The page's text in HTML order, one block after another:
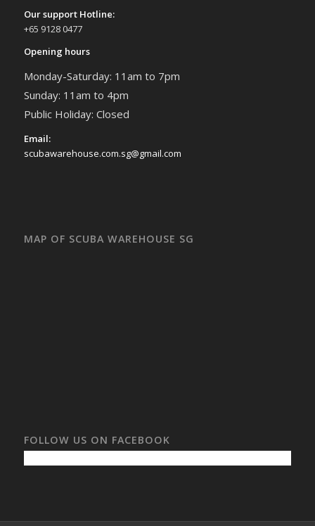
Our support Hotline:
+65 9128 0477
Opening hours
Monday-Saturday: 11am to 7pm
Sunday: 11am to 4pm
Public Holiday: Closed
Email:
scubawarehouse.com.sg@gmail.com
MAP OF SCUBA WAREHOUSE SG
FOLLOW US ON FACEBOOK